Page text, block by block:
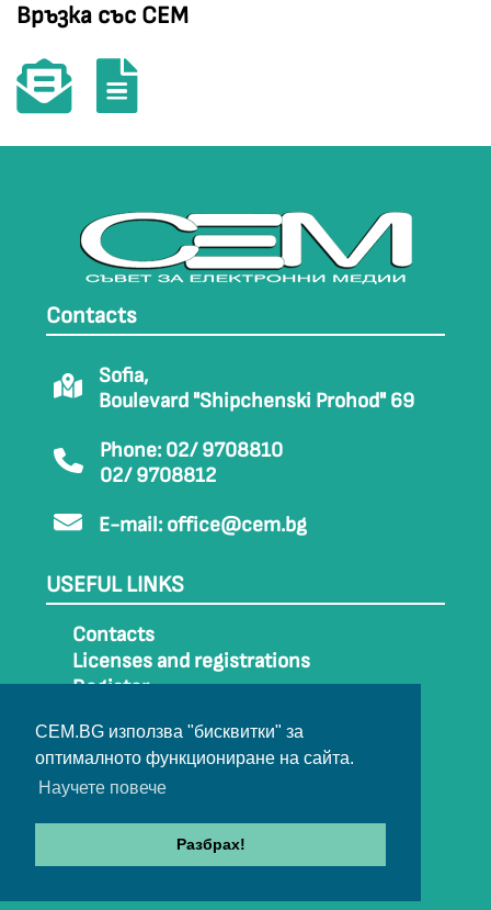
CEM.BG използва "бисквитки" за
оптималното функциониране на сайта.
Научете повече
Разбрах!
Връзка със СЕМ
Contacts
Sofia,
Boulevard "Shipchenski Prohod" 69
Phone: 02/ 9708810
02/ 9708812
E-mail: office@cem.bg
USEFUL LINKS
Contacts
Licenses and registrations
Register
Sitemap
Archive
© 2022-2024 All rights belong to CEM